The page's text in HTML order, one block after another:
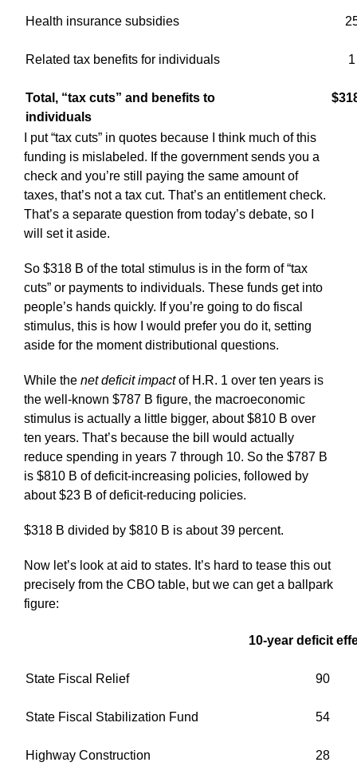
Health insurance subsidies
Related tax benefits for individuals 1
Total, “tax cuts” and benefits to
individuals
I put “tax cuts” in quotes because I think much of this
funding is mislabeled. If the government sends you a
check and you’re still paying the same amount of
taxes, that’s not a tax cut. That’s an entitlement check.
That’s a separate question from today’s debate, so I
will set it aside.
So $318 B of the total stimulus is in the form of “tax
cuts” or payments to individuals. These funds get into
people’s hands quickly. If you’re going to do fiscal
stimulus, this is how I would prefer you do it, setting
aside for the moment distributional questions.
While the net deficit impactof H.R. 1 over ten years is
the well-known $787 B figure, the macroeconomic
stimulus is actually a little bigger, about $810 B over
ten years. That’s because the bill would actually
reduce spending in years 7 through 10. So the $787 B
is $810 B of deficit-increasing policies, followed by
about $23 B of deficit-reducing policies.
$318 B divided by $810 B is about 39 percent.
Now let’s look at aid to states. It’s hard to tease this out
precisely from the CBO table, but we can get a ballpark
figure:
10-year deficit
State Fiscal Relief 90
State Fiscal Stabilization Fund 54
Highway Construction 28